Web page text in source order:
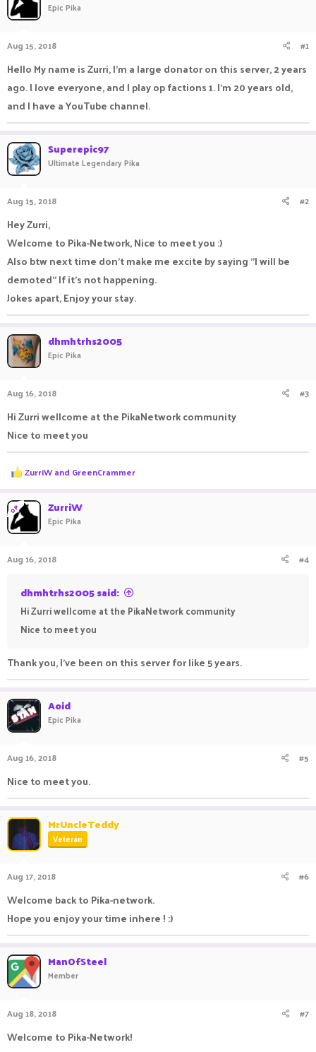
a
r
t
e
r
Epic Pika
Aug 15, 2018 #1
Hello My name is Zurri, I'm a large donator on this server, 2 years
ago. I love everyone, and I play op factions 1. I'm 20 years old,
and I have a YouTube channel.
Superepic97
Ultimate Legendary Pika
Aug 15, 2018 #2
Hey Zurri,
Welcome to Pika-Network, Nice to meet you :)
Also btw next time don't make me excite by saying "I will be
demoted" If it's not happening.
Jokes apart, Enjoy your stay.
dhmhtrhs2005
Epic Pika
Aug 16, 2018 #3
Hi Zurri wellcome at the PikaNetwork community
Nice to meet you
R
e
c
t
o
s
ZurriWand GreenCrammer
OP ZurriW
Epic Pika
Aug 16, 2018 #4
dhmhtrhs2005 said:
Hi Zurri wellcome at the PikaNetwork community
Nice to meet you
Thank you, I've been on this server for like 5 years.
Aoid
Epic Pika
Aug 16, 2018 #5
Nice to meet you.
MrUncleTeddy
Veteran
Aug 17, 2018 #6
Welcome back to Pika-network.
Hope you enjoy your time inhere ! :)
ManOfSteel
Member
Aug 18, 2018 #7
Welcome to Pika-Network!